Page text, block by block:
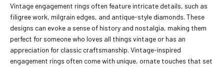
Vintage engagement rings often feature intricate details, such as
filigree work, milgrain edges, and antique-style diamonds. These
designs can evoke a sense of history and nostalgia, making them
perfect for someone who loves all things vintage or has an
appreciation for classic craftsmanship. Vintage-inspired
engagement rings often come with unique, ornate touches that set